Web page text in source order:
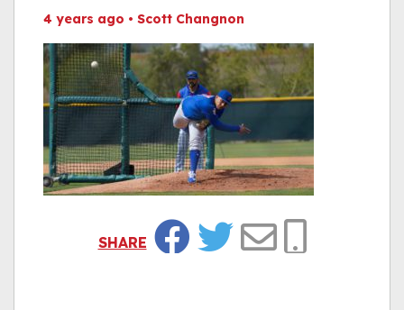
4 years ago • Scott Changnon
SHARE